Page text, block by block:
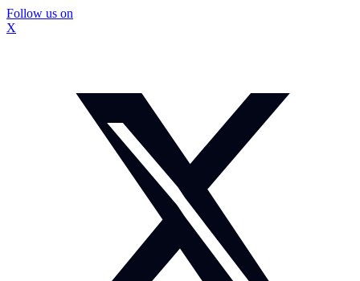
Follow us on
X